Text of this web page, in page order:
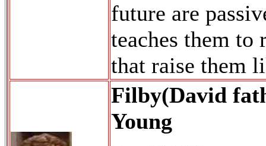
future are
teaches them to
that raise them
Filby(David
Young